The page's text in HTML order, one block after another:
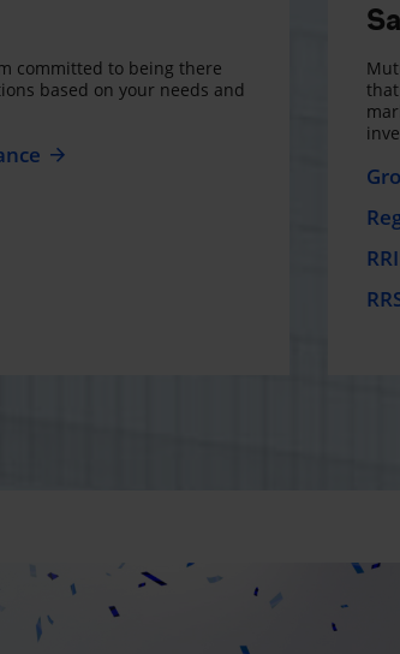
committed to being there
based on your needs and